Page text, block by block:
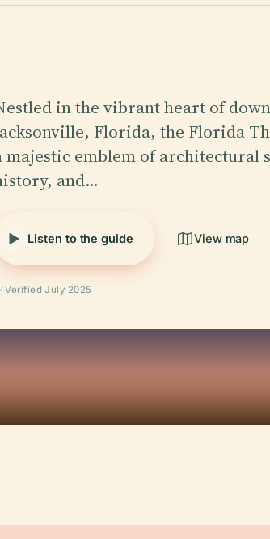
in the vibrant heart of
Florida, the Florida
majestic emblem of architectural
and…
Listen to the guide View map
Verified July 2025